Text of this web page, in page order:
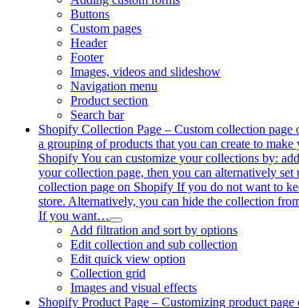
Buttons
Custom pages
Header
Footer
Images, videos and slideshow
Navigation menu
Product section
Search bar
Shopify Collection Page – Custom collection page
a grouping of products that you can create to
Shopify You can customize your collections by:
your collection page, then you can alternatively
collection page on Shopify If you do not want to
store. Alternatively, you can hide the collection
If you want…
Add filtration and sort by options
Edit collection and sub collection
Edit quick view option
Collection grid
Images and visual effects
Shopify Product Page – Customizing product page